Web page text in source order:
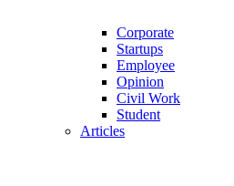
Corporate
Startups
Employee
Opinion
Civil Work
Student
Articles